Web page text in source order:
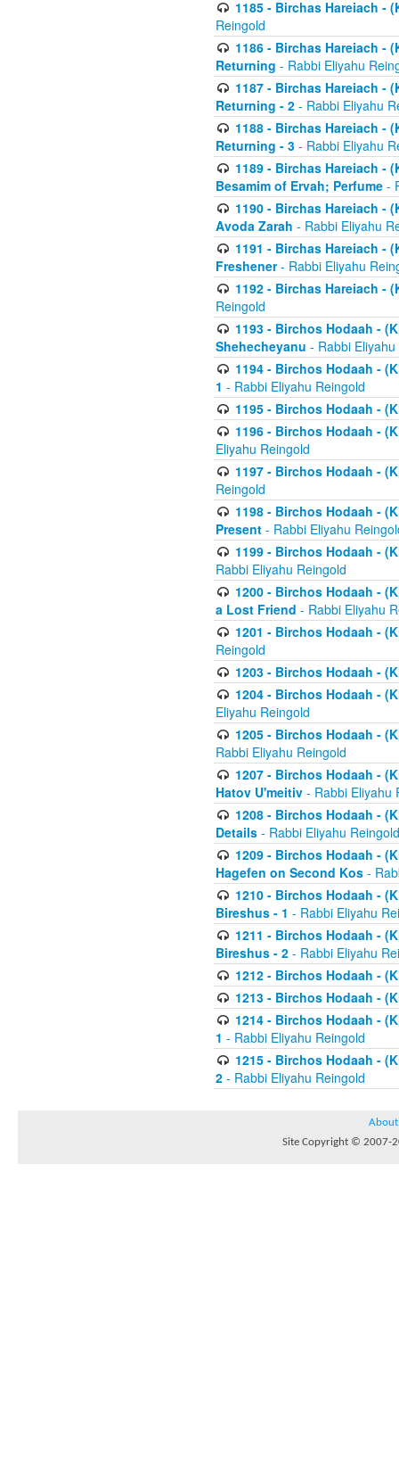
1185 - Birchas Hareiach -
Reingold
1186 - Birchas Hareiach -
Returning - Rabbi Eliyahu
1187 - Birchas Hareiach -
Returning - 2 - Rabbi Eliyahu
1188 - Birchas Hareiach -
Returning - 3 - Rabbi Eliyahu
1189 - Birchas Hareiach -
Besamim of Ervah; Perfume -
1190 - Birchas Hareiach -
Avoda Zarah - Rabbi Eliyahu
1191 - Birchas Hareiach -
Freshener- Rabbi Eliyahu
1192 - Birchas Hareiach -
Reingold
1193 - Birchos Hodaah -
Shehecheyanu - Rabbi
1194 - Birchos Hodaah -
1 - Rabbi Eliyahu Reingold
1195 - Birchos Hodaah -
1196 - Birchos Hodaah -
Eliyahu Reingold
1197 - Birchos Hodaah -
Reingold
1198 - Birchos Hodaah -
Present - Rabbi Eliyahu
1199 - Birchos Hodaah -
Rabbi Eliyahu Reingold
1200 - Birchos Hodaah -
a Lost Friend - Rabbi Eliyahu
1201 - Birchos Hodaah -
Reingold
1203 - Birchos Hodaah -
1204 - Birchos Hodaah -
Eliyahu Reingold
1205 - Birchos Hodaah -
Rabbi Eliyahu Reingold
1207 - Birchos Hodaah -
Hatov U'meitiv - Rabbi Eliyahu
1208 - Birchos Hodaah -
Details - Rabbi Eliyahu Reingold
1209 - Birchos Hodaah -
Hagefen on Second Kos -
1210 - Birchos Hodaah -
Bireshus - 1 - Rabbi Eliyahu
1211 - Birchos Hodaah -
Bireshus - 2 - Rabbi Eliyahu
1212 - Birchos Hodaah -
1213 - Birchos Hodaah -
1214 - Birchos Hodaah -
1 - Rabbi Eliyahu Reingold
1215 - Birchos Hodaah -
2 - Rabbi Eliyahu Reingold
About
Site Copyright © 2007-